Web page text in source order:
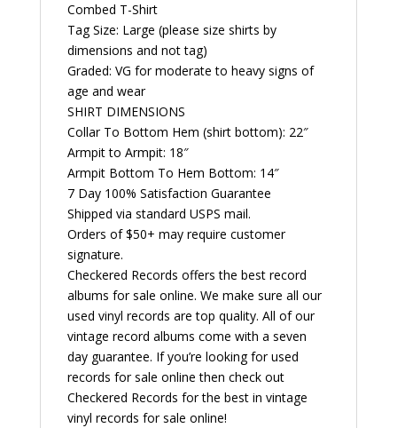
quantity
Combed T-Shirt
Tag Size: Large (please size shirts by
dimensions and not tag)
Graded: VG for moderate to heavy signs of
age and wear
SHIRT DIMENSIONS
Collar To Bottom Hem (shirt bottom): 22″
Armpit to Armpit: 18″
Armpit Bottom To Hem Bottom: 14″
7 Day 100% Satisfaction Guarantee
Shipped via standard USPS mail.
Orders of $50+ may require customer
signature.
Checkered Records offers the best record
albums for sale online. We make sure all our
used vinyl records are top quality. All of our
vintage record albums come with a seven
day guarantee. If you’re looking for used
records for sale online then check out
Checkered Records for the best in vintage
vinyl records for sale online!